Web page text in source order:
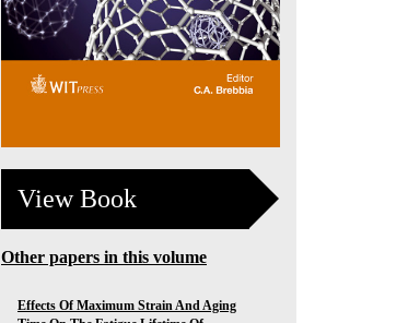
View Book
Other papers in this volume
Effects Of Maximum Strain And Aging